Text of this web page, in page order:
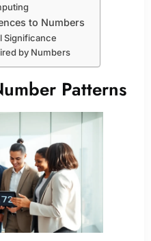
to Numbers
Significance
by Numbers
Patterns